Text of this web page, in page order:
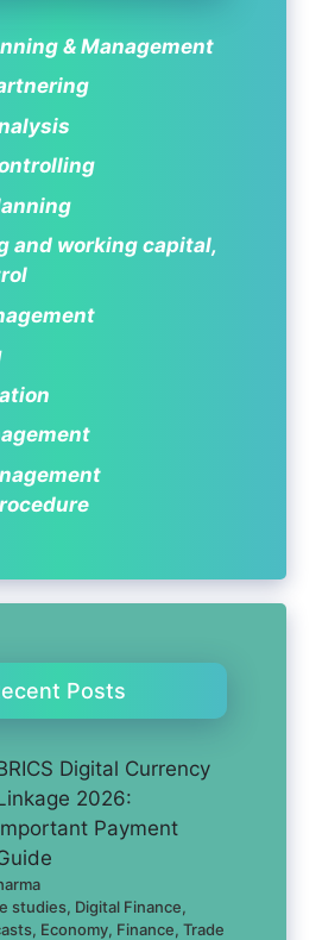
& Management
and working capital,
Posts
Digital Currency
2026:
Payment
studies, Digital Finance,
Economy, Finance, Trade